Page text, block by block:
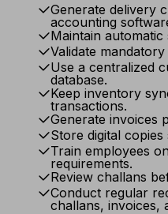
Generate delivery
accounting
Maintain
Validate
Use a centralized
database.
Keep inventory
transactions.
Generate invoices
Store digital copies
Train employees
requirements.
Review challans
Conduct regular
challans, invoices,